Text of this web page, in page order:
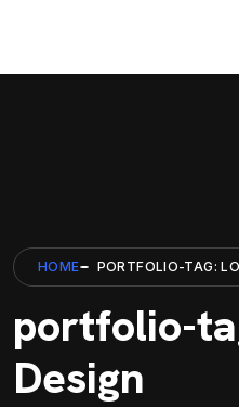
HOME PORTFOLIO-TAG:
portfolio-
Design